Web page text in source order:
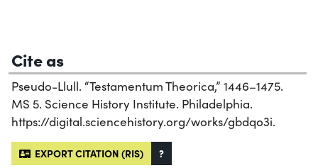
Cite as
Pseudo-Llull. “Testamentum Theorica,” 1446–1475.
MS 5. Science History Institute. Philadelphia.
https://digital.sciencehistory.org/works/gbdqo3i.
EXPORT CITATION (RIS) ?